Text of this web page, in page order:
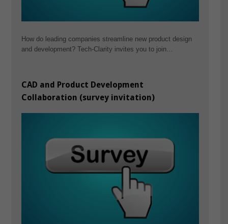
How do leading companies streamline new product design
and development? Tech-Clarity invites you to join…
CAD and Product Development
Collaboration (survey invitation)